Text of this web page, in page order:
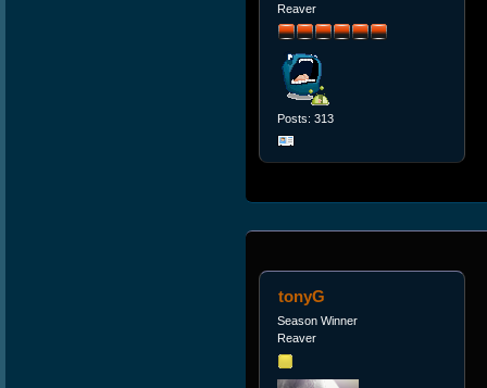
Reaver
Posts: 313
tonyG
Season Winner
Reaver